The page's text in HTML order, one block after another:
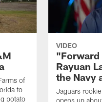
of
to
potato
VIDEO
"Forward
Rayuan
the Navy
Jaguars rookie
opens up